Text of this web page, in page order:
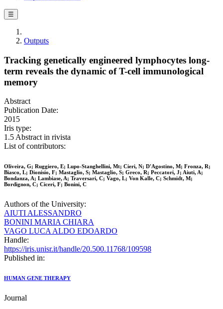
☰
Outputs
Tracking genetically engineered lymphocytes long-
term reveals the dynamic of T-cell immunological
memory
Abstract
Publication Date:
2015
Iris type:
1.5 Abstract in rivista
List of contributors:
Oliveira, G; Ruggiero, E; Lupo-Stanghellini, Mt; Cieri, N; D'Agostino, M; Fronza, R;
Biasco, L; Dionisio, F; Mastaglio, S; Mastaglio, S; Greco, R; Peccatori, J; Aiuti, A;
Bondanza, A; Lambiase, A; Traversari, C; Vago, L; Von Kalle, C; Schmidt, M;
Bordignon, C; Ciceri, F; Bonini, C
Authors of the University:
AIUTI ALESSANDRO
BONINI MARIA CHIARA
VAGO LUCA ALDO EDOARDO
Handle:
https://iris.unisr.it/handle/20.500.11768/109598
Published in:
HUMAN GENE THERAPY
Journal